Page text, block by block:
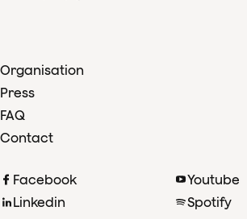
Organisation
Press
FAQ
Contact
Facebook
Linkedin
Youtube
Spotify